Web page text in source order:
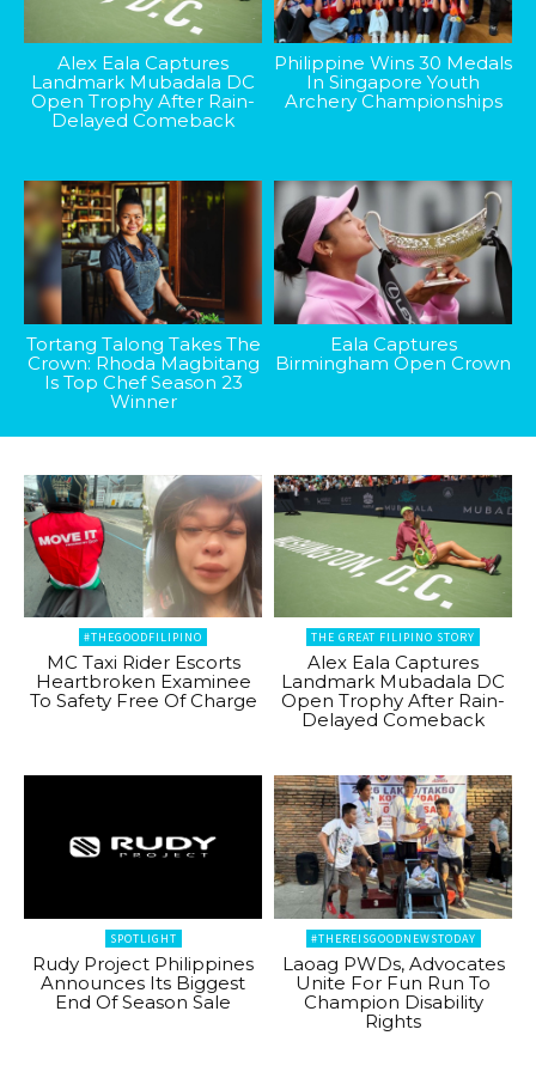
Alex Eala Captures
Landmark Mubadala DC
Open Trophy After Rain-
Delayed Comeback
Philippine Wins 30 Medals
In Singapore Youth
Archery Championships
Tortang Talong Takes The
Crown: Rhoda Magbitang
Is Top Chef Season 23
Winner
Eala Captures
Birmingham Open Crown
#THEGOODFILIPINO
MC Taxi Rider Escorts
Heartbroken Examinee
To Safety Free Of Charge
THE GREAT FILIPINO STORY
Alex Eala Captures
Landmark Mubadala DC
Open Trophy After Rain-
Delayed Comeback
SPOTLIGHT
Rudy Project Philippines
Announces Its Biggest
End Of Season Sale
#THEREISGOODNEWSTODAY
Laoag PWDs, Advocates
Unite For Fun Run To
Champion Disability
Rights